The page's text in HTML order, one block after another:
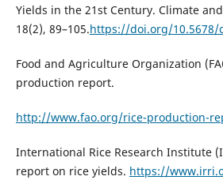
Yields in the 21st Century. Climate
18(2), 89–105.https://doi.org/10.5678/
Food and Agriculture Organization
production report.
http://www.fao.org/rice-production-
International Rice Research Institute
report on rice yields. https://